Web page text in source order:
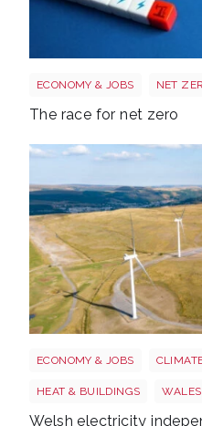
ECONOMY & JOBS NET
The race for net zero
ECONOMY & JOBS
HEAT & BUILDINGS WALES
Welsh electricity